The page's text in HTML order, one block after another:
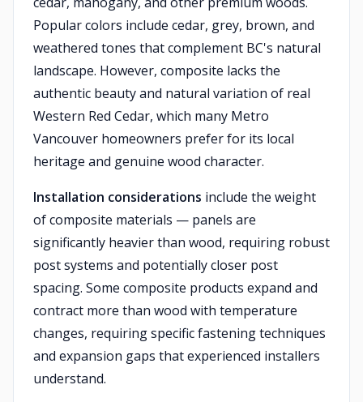
Popular colors include cedar, grey, brown, and
weathered tones that complement BC's natural
landscape. However, composite lacks the
authentic beauty and natural variation of real
Western Red Cedar, which many Metro
Vancouver homeowners prefer for its local
heritage and genuine wood character.
Installation considerations include the weight
of composite materials — panels are
significantly heavier than wood, requiring robust
post systems and potentially closer post
spacing. Some composite products expand and
contract more than wood with temperature
changes, requiring specific fastening techniques
and expansion gaps that experienced installers
understand.